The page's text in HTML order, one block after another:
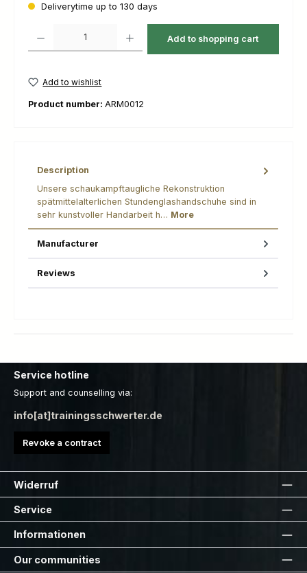
Deliverytime up to 130 days
Add to shopping cart
Add to wishlist
Product number: ARM0012
Description
Unsere schaukampftaugliche Rekonstruktion
spätmittelalterlichen Stundenglashandschuhe sind in
sehr kunstvoller Handarbeit h… More
Manufacturer
Reviews
Service hotline
Support and counselling via:
info[at]trainingsschwerter.de
Revoke a contract
Widerruf
Service
Informationen
Our communities